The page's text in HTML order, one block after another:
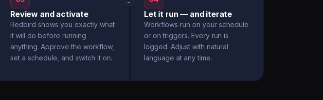
Review and activate
Redbird shows you exactly what
it will do before running
anything. Approve the workflow,
set a schedule, and switch it on.
→
Let it run — and iterate
Workflows run on your schedule
or on triggers. Every run is
logged. Adjust with natural
language at any time.